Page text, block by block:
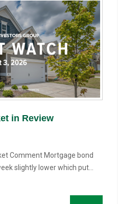
in Review
Comment Mortgage bond
slightly lower which put...